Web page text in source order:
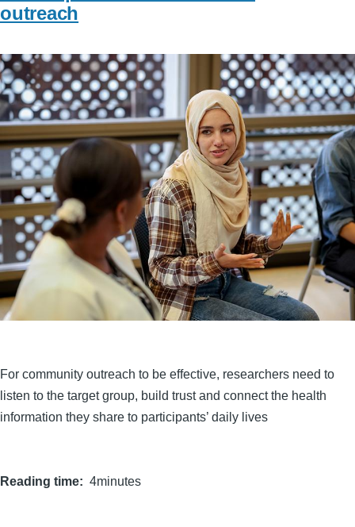
outreach
For community outreach to be effective, researchers need to
listen to the target group, build trust and connect the health
information they share to participants’ daily lives
Reading time 4minutes